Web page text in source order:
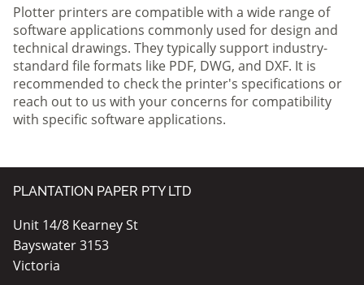
Plotter printers are compatible with a wide range of
software applications commonly used for design and
technical drawings. They typically support industry-
standard file formats like PDF, DWG, and DXF. It is
recommended to check the printer's specifications or
reach out to us with your concerns for compatibility
with specific software applications.
PLANTATION PAPER PTY LTD
Unit 14/8 Kearney St
Bayswater 3153
Victoria